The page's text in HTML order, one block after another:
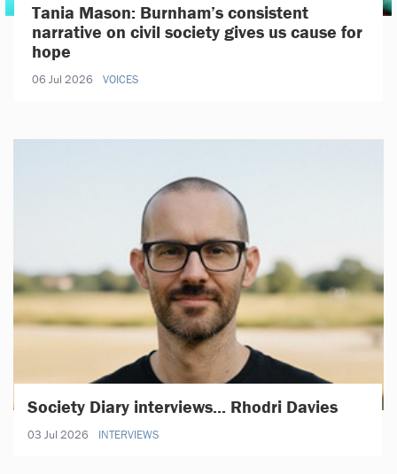
Tania Mason: Burnham’s consistent
narrative on civil society gives us cause for
hope
06 Jul 2026 VOICES
Society Diary interviews... Rhodri Davies
03 Jul 2026 INTERVIEWS